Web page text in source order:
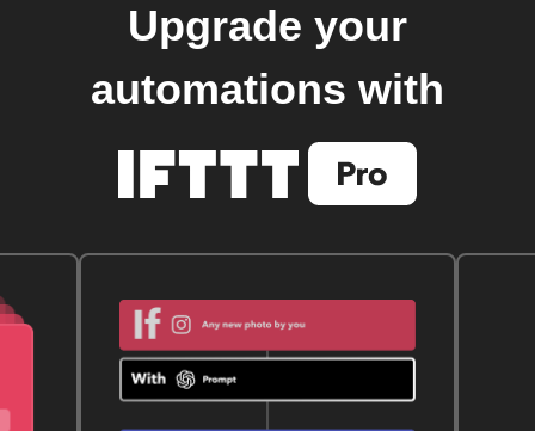
Upgrade your
automations with